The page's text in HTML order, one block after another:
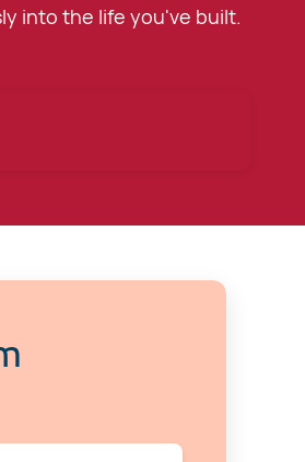
into the life you've built.